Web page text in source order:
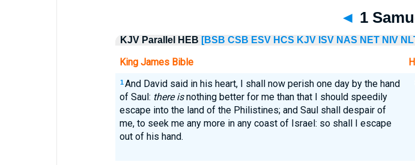
◄ 1
KJV Parallel HEB [BSB CSB ESV HCS KJV ISV NAS NET NIV
King James Bible
1 And David said in his heart, I shall now perish one day by the hand
of Saul: there isnothing better for me than that I should speedily
escape into the land of the Philistines; and Saul shall despair of
me, to seek me any more in any coast of Israel: so shall I escape
out of his hand.